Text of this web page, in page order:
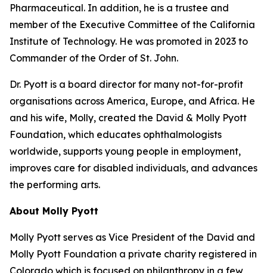
Pharmaceutical. In addition, he is a trustee and
member of the Executive Committee of the California
Institute of Technology. He was promoted in 2023 to
Commander of the Order of St. John.
Dr. Pyott is a board director for many not-for-profit
organisations across America, Europe, and Africa. He
and his wife, Molly, created the David & Molly Pyott
Foundation, which educates ophthalmologists
worldwide, supports young people in employment,
improves care for disabled individuals, and advances
the performing arts.
About Molly Pyott
Molly Pyott serves as Vice President of the David and
Molly Pyott Foundation a private charity registered in
Colorado which is focused on philanthropy in a few